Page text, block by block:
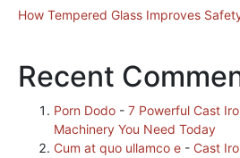
How Tempered Glass Improves
Recent
Porn Dodo - 7 Powerful Cast
Machinery You Need Today
Cum at quo ullamco e - Cast